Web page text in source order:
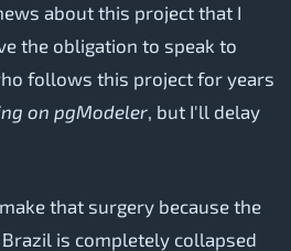
about this project that I
the obligation to speak to
follows this project for years
on pgModeler, but I'll delay
that surgery because the
is completely collapsed